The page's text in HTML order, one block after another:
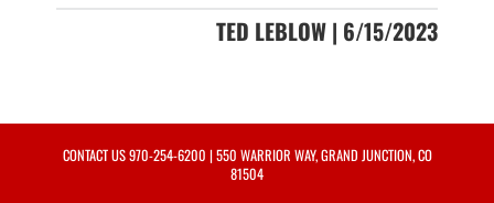
TED LEBLOW | 6/15/2023
CONTACT US970-254-6200 | 550 WARRIOR WAY, GRAND JUNCTION, CO
81504